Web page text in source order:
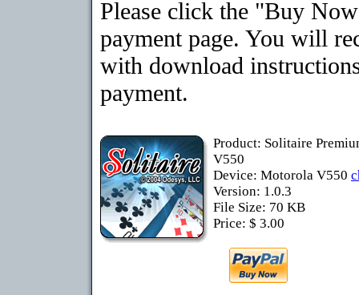
Please click the "Buy
payment page. You will
with download
payment.
Product: Solitaire
V550
Device: Motorola V550
Version: 1.0.3
File Size: 70 KB
Price: $ 3.00